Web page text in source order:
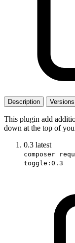
Description
This plugin add
down at the top of
0.3 latest
composer
toggle:0.3